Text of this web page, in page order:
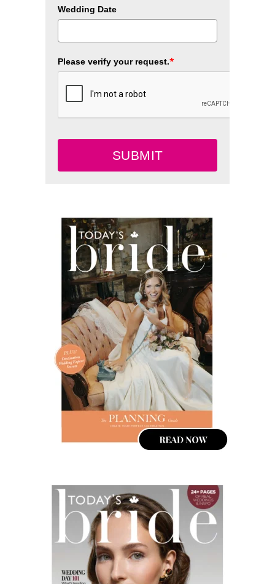
Wedding Date
Please verify your request.*
SUBMIT